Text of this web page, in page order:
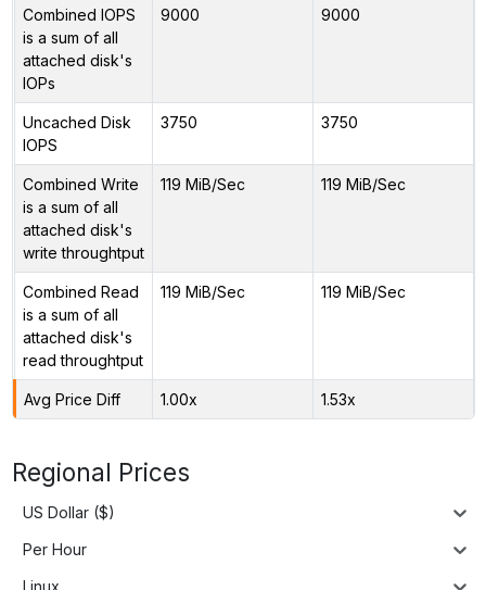
Combined IOPS
is a sum of all
attached disk's
IOPs
9000 9000
Uncached Disk
IOPS
3750 3750
Combined Write
is a sum of all
attached disk's
write throughtput
119 MiB/Sec 119 MiB/Sec
Combined Read
is a sum of all
attached disk's
read throughtput
119 MiB/Sec 119 MiB/Sec
Avg Price Diff 1.00x 1.53x
Regional Prices
US Dollar ($)
Per Hour